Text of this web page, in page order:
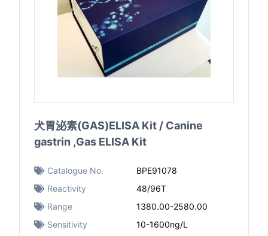
犬胃泌素(GAS)ELISA Kit / Canine
gastrin ,Gas ELISA Kit
Catalogue No.
BPE91078
Reactivity
48/96T
Range
1380.00-2580.00
Sensitivity
10-1600ng/L